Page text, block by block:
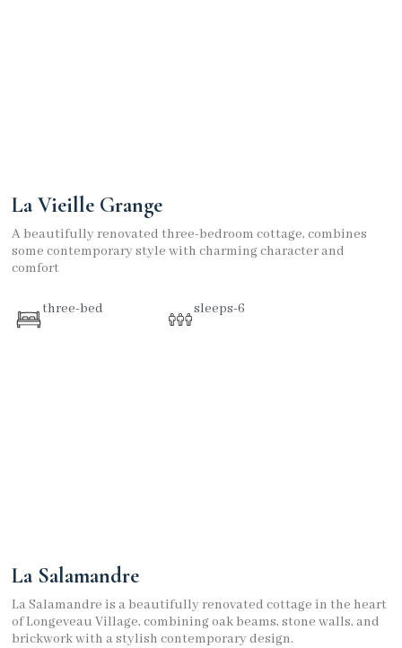
La Vieille Grange
A beautifully renovated three-bedroom cottage, combines
some contemporary style with charming character and
comfort
three-bed sleeps-6
La Salamandre
La Salamandre is a beautifully renovated cottage in the heart
of Longeveau Village, combining oak beams, stone walls, and
brickwork with a stylish contemporary design.